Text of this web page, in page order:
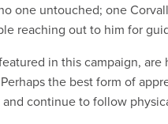
one untouched; one
reaching out to him for
in this campaign,
the best form of
and continue to follow